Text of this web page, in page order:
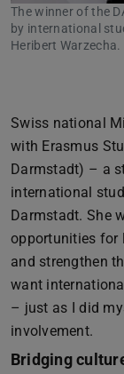
The winner of the
by international
Heribert Warzecha.
Swiss national
with Erasmus
Darmstadt) – a
international
Darmstadt. She
opportunities for
and strengthen
want
– just as I did
involvement.
Bridging